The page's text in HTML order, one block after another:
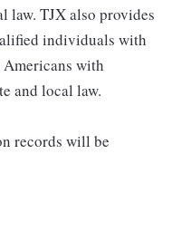
law. TJX also provides
individuals with
with
and local law.
records will be